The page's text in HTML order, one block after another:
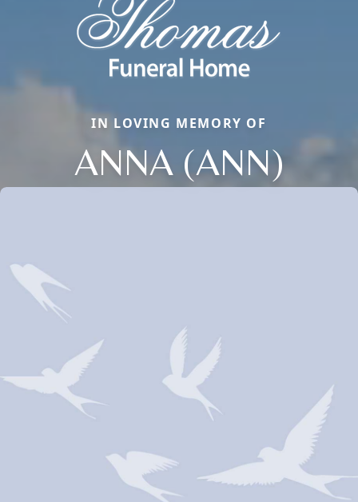
IN LOVING MEMORY OF
ANNA (ANN)